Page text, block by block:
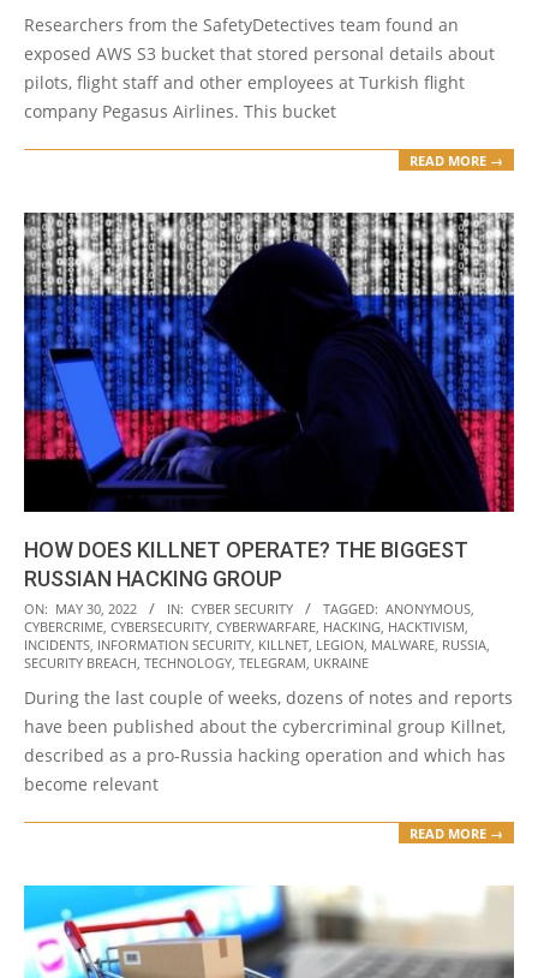
Researchers from the SafetyDetectives team found an
exposed AWS S3 bucket that stored personal details about
pilots, flight staff and other employees at Turkish flight
company Pegasus Airlines. This bucket
READ MORE →
HOW DOES KILLNET OPERATE? THE BIGGEST
RUSSIAN HACKING GROUP
2022-
05-
30
ON: MAY 30, 2022 IN: CYBER SECURITY TAGGED: ANONYMOUS
CYBERCRIME CYBERSECURITY CYBERWARFARE HACKING HACKTIVISM
INCIDENTS INFORMATION SECURITY KILLNET LEGION MALWARE RUSSIA
SECURITY BREACH TECHNOLOGY TELEGRAM UKRAINE
During the last couple of weeks, dozens of notes and reports
have been published about the cybercriminal group Killnet,
described as a pro-Russia hacking operation and which has
become relevant
READ MORE →